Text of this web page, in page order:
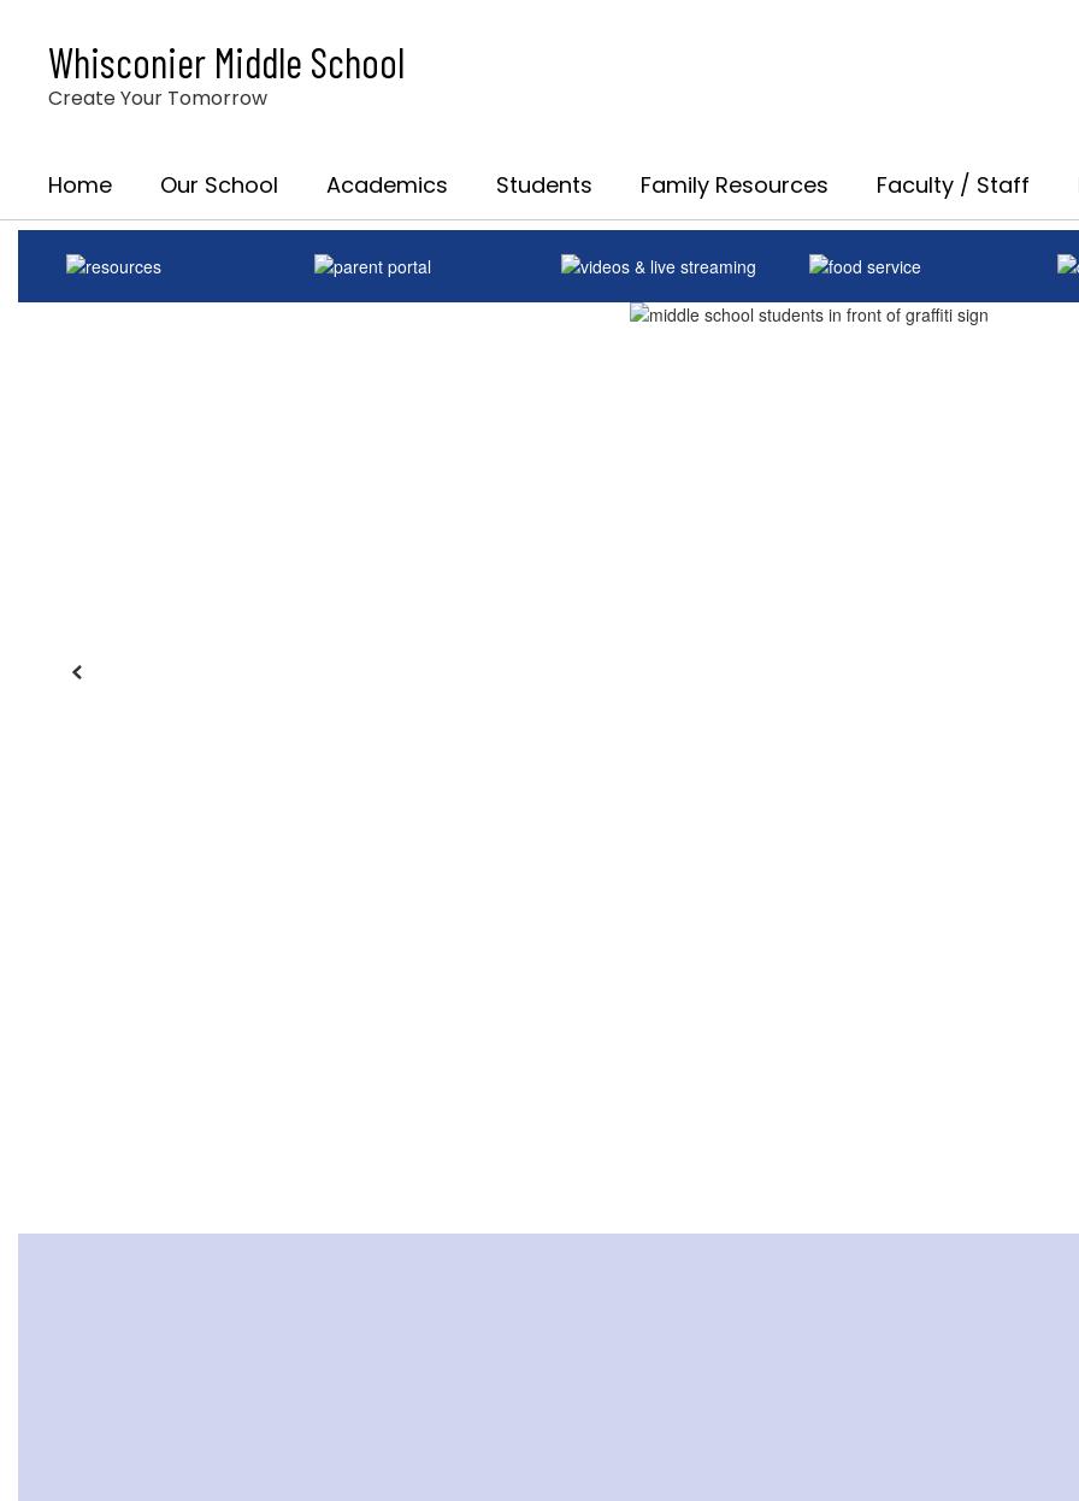
content
Whisconier Middle School
Create Your Tomorrow
Home Our School Academics Students Family Resources Faculty / Staff
Homepage
Previous